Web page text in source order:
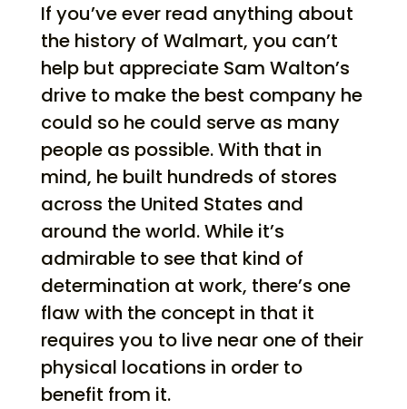
If you’ve ever read anything about
the history of Walmart, you can’t
help but appreciate Sam Walton’s
drive to make the best company he
could so he could serve as many
people as possible. With that in
mind, he built hundreds of stores
across the United States and
around the world. While it’s
admirable to see that kind of
determination at work, there’s one
flaw with the concept in that it
requires you to live near one of their
physical locations in order to
benefit from it.